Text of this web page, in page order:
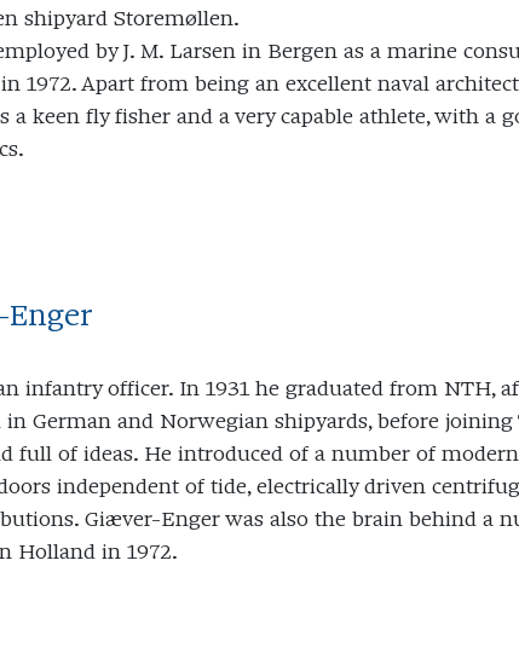
shipyard Storemøllen.
by J. M. Larsen in Bergen as a marine
1972. Apart from being an excellent naval
a keen fly fisher and a very capable athlete, with a
infantry officer. In 1931 he graduated from NTH,
German and Norwegian shipyards, before joining
full of ideas. He introduced of a number of
independent of tide, electrically driven
Giæver-Enger was also the brain behind a
Holland in 1972.